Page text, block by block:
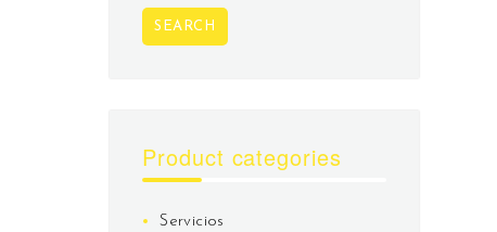
SEARCH
Product categories
Servicios